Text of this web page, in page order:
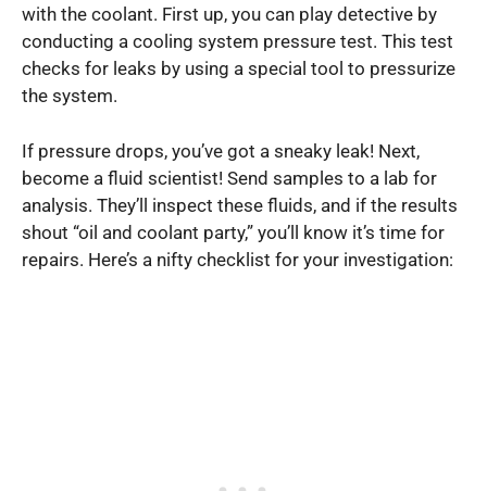
with the coolant. First up, you can play detective by
conducting a cooling system pressure test. This test
checks for leaks by using a special tool to pressurize
the system.
If pressure drops, you’ve got a sneaky leak! Next,
become a fluid scientist! Send samples to a lab for
analysis. They’ll inspect these fluids, and if the results
shout “oil and coolant party,” you’ll know it’s time for
repairs. Here’s a nifty checklist for your investigation: